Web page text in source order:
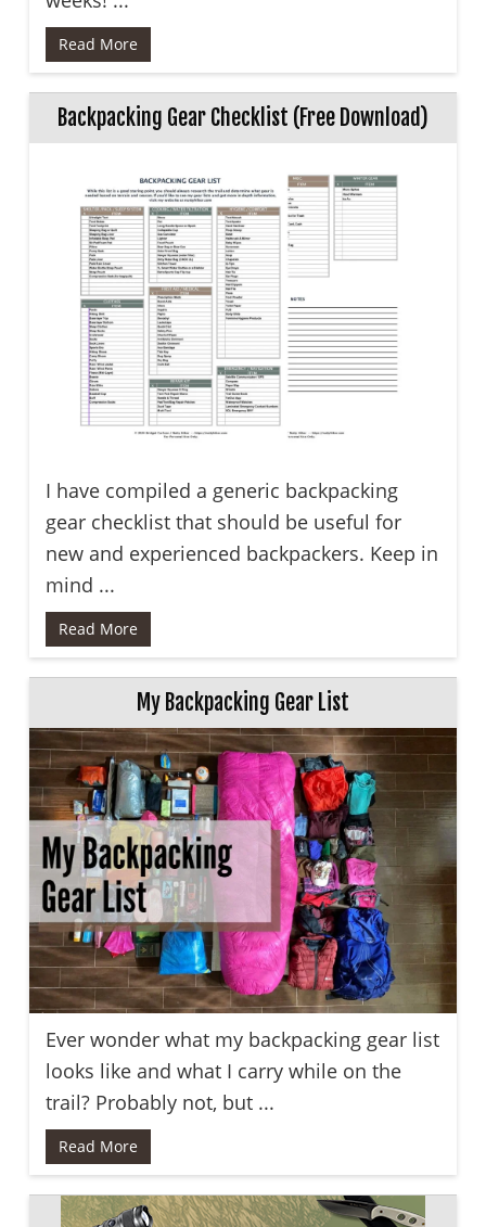
Read More
Backpacking Gear Checklist (Free Download)
I have compiled a generic backpacking
gear checklist that should be useful for
new and experienced backpackers. Keep in
mind ...
Read More
My Backpacking Gear List
Ever wonder what my backpacking gear list
looks like and what I carry while on the
trail? Probably not, but ...
Read More